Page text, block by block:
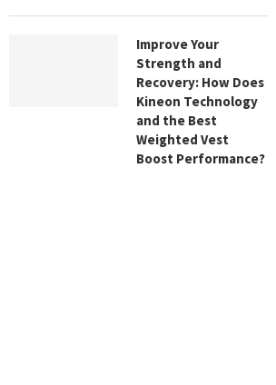
Improve Your
Strength and
Recovery: How Does
Kineon Technology
and the Best
Weighted Vest
Boost Performance?